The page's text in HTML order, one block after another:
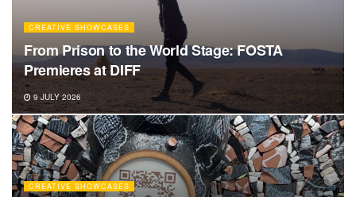
CREATIVE SHOWCASES
From Prison to the World Stage: FOSTA
Premieres at DIFF
9 JULY 2026
CREATIVE SHOWCASES